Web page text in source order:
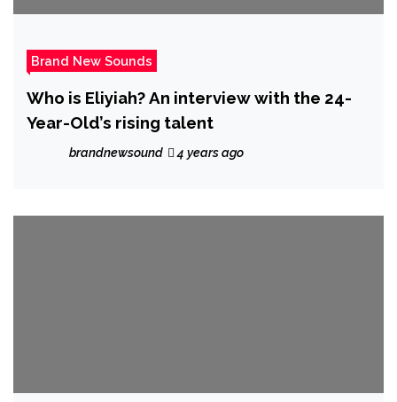
Brand New Sounds
Who is Eliyiah? An interview with the 24-
Year-Old’s rising talent
brandnewsound 4 years ago